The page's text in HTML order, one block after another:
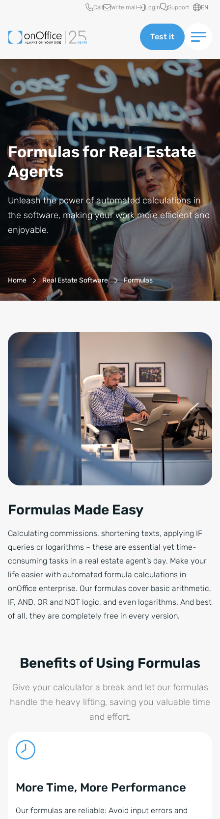
Quick access
Call Write mail Login Support EN
Test it
Formulas for Real Estate
Agents
Unleash the power of automated calculations in
the software, making your work more efficient and
enjoyable.
Breadcrumb-Navigation
Home Real Estate Software Formulas
Formulas Made Easy
Calculating commissions, shortening texts, applying IF
queries or logarithms – these are essential yet time-
consuming tasks in a real estate agent’s day. Make your
life easier with automated formula calculations in
onOffice enterprise. Our formulas cover basic arithmetic,
IF, AND, OR and NOT logic, and even logarithms. And best
of all, they are completely free in every version.
Benefits of Using Formulas
Give your calculator a break and let our formulas
handle the heavy lifting, saving you valuable time
and effort.
More Time, More Performance
Our formulas are reliable: Avoid input errors and